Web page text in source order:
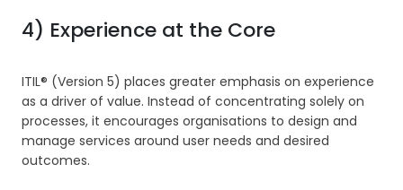
4) Experience at the Core
ITIL® (Version 5) places greater emphasis on experience
as a driver of value. Instead of concentrating solely on
processes, it encourages organisations to design and
manage services around user needs and desired
outcomes.